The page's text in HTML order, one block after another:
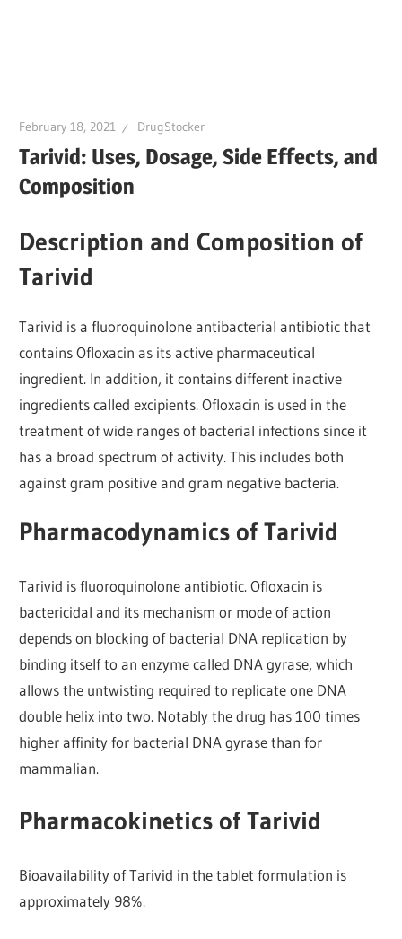
February 18, 2021 DrugStocker
Tarivid: Uses, Dosage, Side Effects, and
Composition
Description and Composition of
Tarivid
Tarivid is a fluoroquinolone antibacterial antibiotic that
contains Ofloxacin as its active pharmaceutical
ingredient. In addition, it contains different inactive
ingredients called excipients. Ofloxacin is used in the
treatment of wide ranges of bacterial infections since it
has a broad spectrum of activity. This includes both
against gram positive and gram negative bacteria.
Pharmacodynamics of Tarivid
Tarivid is fluoroquinolone antibiotic. Ofloxacin is
bactericidal and its mechanism or mode of action
depends on blocking of bacterial DNA replication by
binding itself to an enzyme called DNA gyrase, which
allows the untwisting required to replicate one DNA
double helix into two. Notably the drug has 100 times
higher affinity for bacterial DNA gyrase than for
mammalian.
Pharmacokinetics of Tarivid
Bioavailability of Tarivid in the tablet formulation is
approximately 98%.